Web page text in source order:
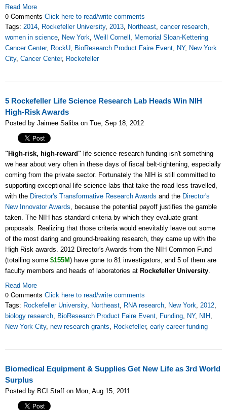
Read More
0 Comments Click here to read/write comments
Tags: 2014, Rockefeller University, 2013, Northeast, cancer research,
women in science, New York, Weill Cornell , Memorial Sloan-Kettering
Cancer Center, RockU, BioResearch Product Faire Event, NY, New York
City, Cancer Center, Rockefeller
5 Rockefeller Life Science Research Lab Heads Win NIH
High-Risk Awards
Posted by Jaimee Saliba on Tue, Sep 18, 2012
"High-risk, high-reward" life science research funding isn't something
we hear about very often in these days of fiscal belt-tightening, especially
coming from the private sector. Fortunately the NIH is still committed to
supporting exceptional life science labs that take the road less travelled,
with the Director's Transformative Research Awards and the Director's
New Innovator Awards, because the potential payoff justifies the gamble
taken. The NIH has standard criteria by which they evaluate grant
proposals. Realizing that those criteria would enevitably leave out some
of the most daring and ground-breaking research, they came up with the
High Risk awards. 2012 Director's Awards from the NIH Common Fund
(totalling some $155M) have gone to 81 investigators, and 5 of them are
faculty members and heads of laboratories at Rockefeller University.
Read More
0 Comments Click here to read/write comments
Tags: Rockefeller University, Northeast, RNA research, New York, 2012,
biology research, BioResearch Product Faire Event, Funding, NY, NIH,
New York City, new research grants, Rockefeller, early career funding
Biomedical Equipment & Supplies Get New Life as 3rd World
Surplus
Posted by BCI Staff on Mon, Aug 15, 2011